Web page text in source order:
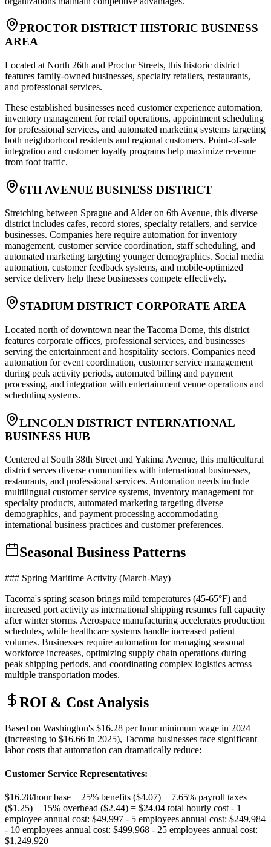
PROCTOR DISTRICT HISTORIC BUSINESS
AREA
Located at North 26th and Proctor Streets, this historic district
features family-owned businesses, specialty retailers, restaurants,
and professional services.
These established businesses need customer experience automation,
inventory management for retail operations, appointment scheduling
for professional services, and automated marketing systems targeting
both neighborhood residents and regional customers. Point-of-sale
integration and customer loyalty programs help maximize revenue
from foot traffic.
6TH AVENUE BUSINESS DISTRICT
Stretching between Sprague and Alder on 6th Avenue, this diverse
district includes cafes, record stores, specialty retailers, and service
businesses. Companies here require automation for inventory
management, customer service coordination, staff scheduling, and
automated marketing targeting younger demographics. Social media
automation, customer feedback systems, and mobile-optimized
service delivery help these businesses compete effectively.
STADIUM DISTRICT CORPORATE AREA
Located north of downtown near the Tacoma Dome, this district
features corporate offices, professional services, and businesses
serving the entertainment and hospitality sectors. Companies need
automation for event coordination, customer service management
during peak activity periods, automated billing and payment
processing, and integration with entertainment venue operations and
scheduling systems.
LINCOLN DISTRICT INTERNATIONAL
BUSINESS HUB
Centered at South 38th Street and Yakima Avenue, this multicultural
district serves diverse communities with international businesses,
restaurants, and professional services. Automation needs include
multilingual customer service systems, inventory management for
specialty products, automated marketing targeting diverse
demographics, and payment processing accommodating
international business practices and customer preferences.
Seasonal Business Patterns
### Spring Maritime Activity (March-May)
Tacoma's spring season brings mild temperatures (45-65°F) and
increased port activity as international shipping resumes full capacity
after winter storms. Aerospace manufacturing accelerates production
schedules, while healthcare systems handle increased patient
volumes. Businesses require automation for managing seasonal
workforce increases, optimizing supply chain operations during
peak shipping periods, and coordinating complex logistics across
multiple transportation modes.
ROI & Cost Analysis
Based on Washington's $16.28 per hour minimum wage in 2024
(increasing to $16.66 in 2025), Tacoma businesses face significant
labor costs that automation can dramatically reduce:
Customer Service Representatives:
$16.28/hour base + 25% benefits ($4.07) + 7.65% payroll taxes
($1.25) + 15% overhead ($2.44) = $24.04 total hourly cost - 1
employee annual cost: $49,997 - 5 employees annual cost: $249,984
- 10 employees annual cost: $499,968 - 25 employees annual cost:
$1,249,920